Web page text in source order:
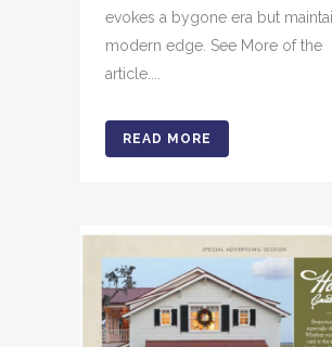
evokes a bygone era but
modern edge. See More of the
article....
READ MORE